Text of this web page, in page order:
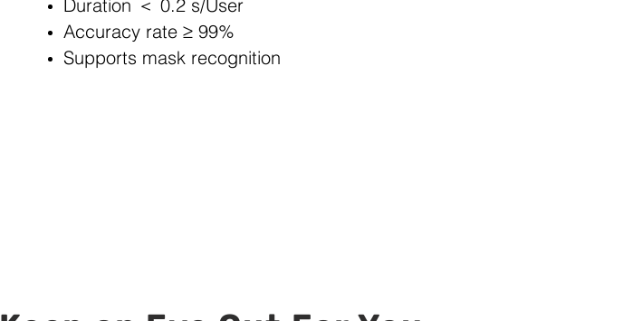
Duration ＜ 0.2 s/User
Accuracy rate ≥ 99%
Supports mask recognition